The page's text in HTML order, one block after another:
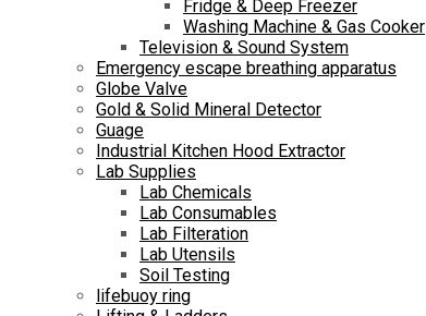
Fridge & Deep Freezer
Washing Machine & Gas Cooker
Television & Sound System
Emergency escape breathing apparatus
Globe Valve
Gold & Solid Mineral Detector
Guage
Industrial Kitchen Hood Extractor
Lab Supplies
Lab Chemicals
Lab Consumables
Lab Filteration
Lab Utensils
Soil Testing
lifebuoy ring